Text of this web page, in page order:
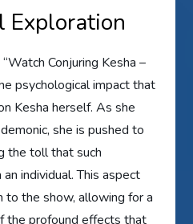
Exploration
Conjuring Kesha –
psychological impact that
Kesha herself. As she
she is pushed to
the toll that such
individual. This aspect
to the show, allowing for a
the profound effects that